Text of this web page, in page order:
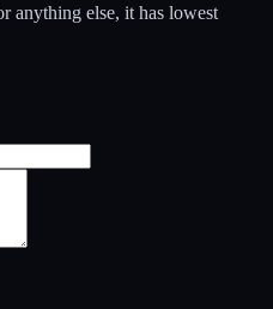
anything else, it has lowest